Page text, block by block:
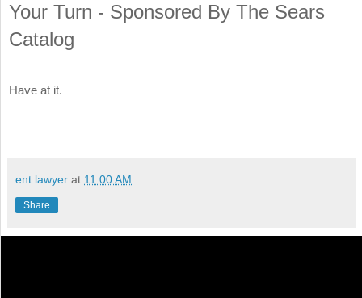
Your Turn - Sponsored By The Sears
Catalog
Have at it.
ent lawyer at 11:00 AM
Share